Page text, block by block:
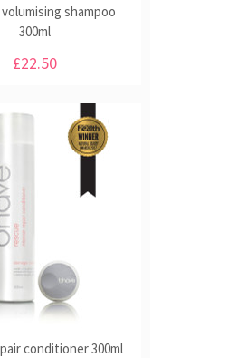
shampoo
300ml
£22.50
conditioner 300ml